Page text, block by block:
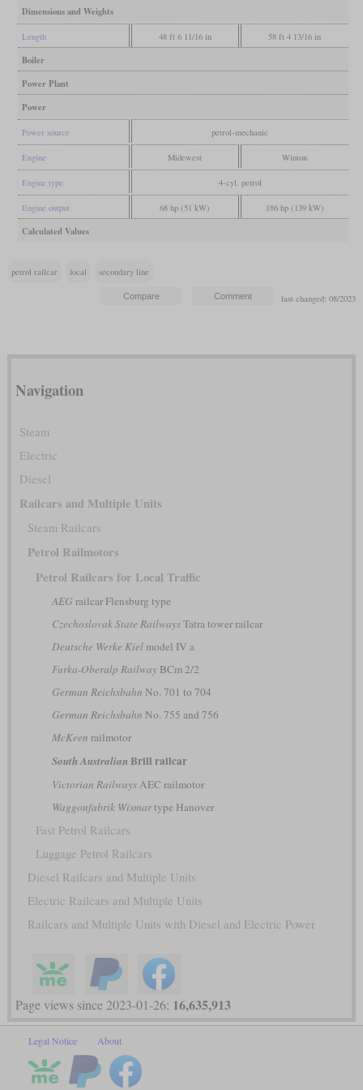
Dimensions and Weights
Length 48 ft 6 11/16 in 58 ft 4 13/16 in
Boiler
Power Plant
Power
Power source petrol-mechanic
Engine Midewest Winton
Engine type 4-cyl. petrol
Engine output 68 hp (51 kW) 186 hp (139 kW)
Calculated Values
petrol railcar local secondary line
last changed: 08/2023
Navigation
Steam
Electric
Diesel
Railcars and Multiple Units
Steam Railcars
Petrol Railmotors
Petrol Railcars for Local Traffic
AEG railcar Flensburg type
Czechoslovak State RailwaysTatra tower railcar
Deutsche Werke Kielmodel IV a
Furka-Oberalp RailwayBCm 2/2
German Reichsbahn No. 701 to 704
German Reichsbahn No. 755 and 756
McKeen railmotor
South Australian Brill railcar
Victorian RailwaysAEC railmotor
Waggonfabrik Wismartype Hanover
Fast Petrol Railcars
Luggage Petrol Railcars
Diesel Railcars and Multiple Units
Electric Railcars and Multiple Units
Railcars and Multiple Units with Diesel and Electric Power
Page views since 2023-01-26: 16,635,913
Legal Notice About